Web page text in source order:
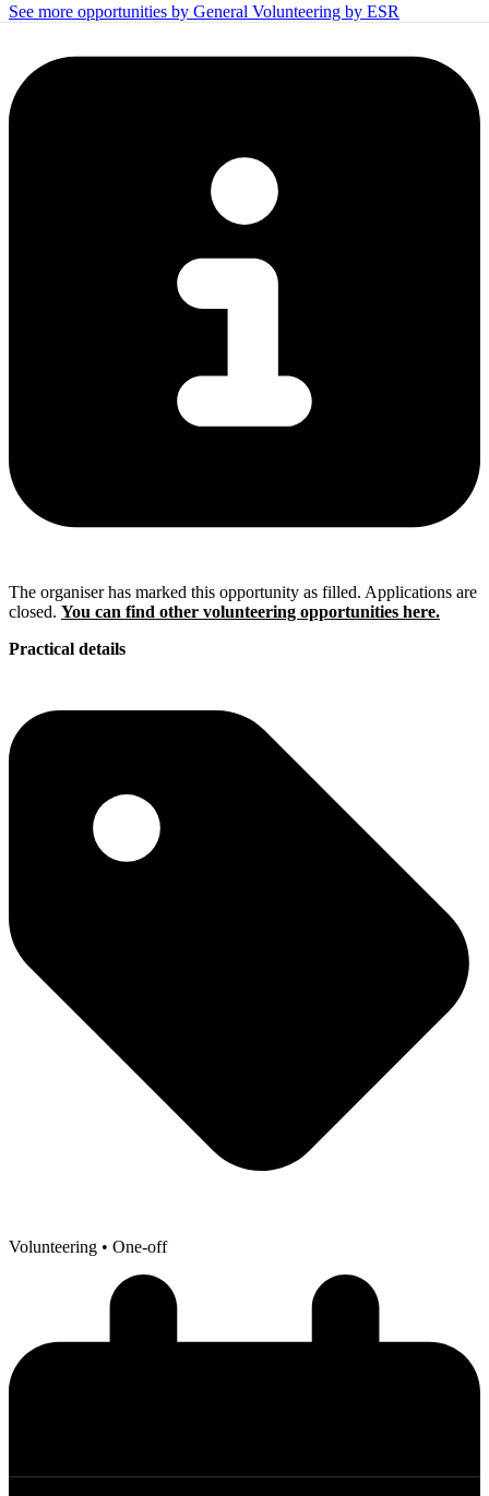
See more opportunities by General Volunteering by ESR
The organiser has marked this opportunity as filled. Applications are
closed. You can find other volunteering opportunities here.
Practical details
Volunteering • One-off